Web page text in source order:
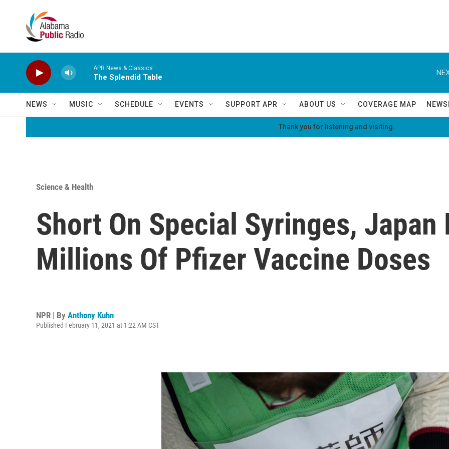
APR News & Classics
The Splendid Table
NEWS MUSIC SCHEDULE EVENTS SUPPORT APR ABOUT US COVERAGE MAP
Thank you for listening and visiting.
Science & Health
Short On Special Syringes, Japan
Millions Of Pfizer Vaccine Doses
NPR | By Anthony Kuhn
Published February 11, 2021 at 1:22 AM CST